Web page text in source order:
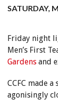
SATURDAY,
Friday night
Men’s First
Gardens and
CCFC made
agonisingly